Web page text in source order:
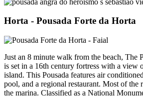
Horta - Pousada Forte da Horta
Just an 8 minute walk from the beach, The
is set in a 16th century fortress with a view
island. This Pousada features air
pool, and a regional restaurant. Most of the
the marina. Classified as a National